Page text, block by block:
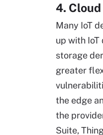
4.
Many IoT
up with
storage
greater
the edge
the
Suite,